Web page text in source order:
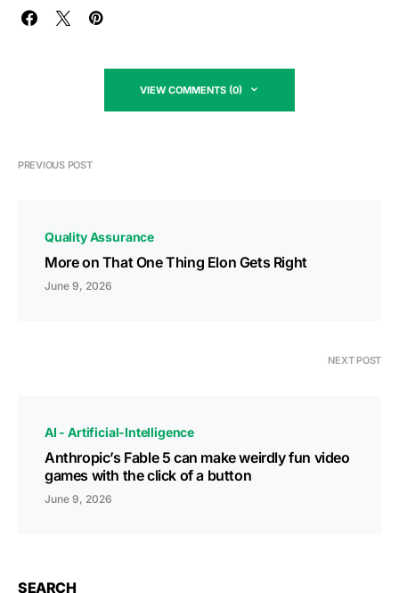
VIEW COMMENTS (0)
PREVIOUS POST
Quality Assurance
More on That One Thing Elon Gets Right
June 9, 2026
NEXT POST
AI - Artificial-Intelligence
Anthropic’s Fable 5 can make weirdly fun video
games with the click of a button
June 9, 2026
SEARCH